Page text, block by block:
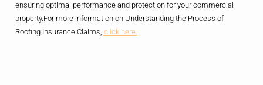
ensuring optimal performance and protection for your commercial
property.For more information on Understanding the Process of
Roofing Insurance Claims, click here.